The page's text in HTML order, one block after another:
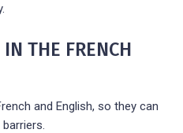
THE FRENCH
and English, so they can